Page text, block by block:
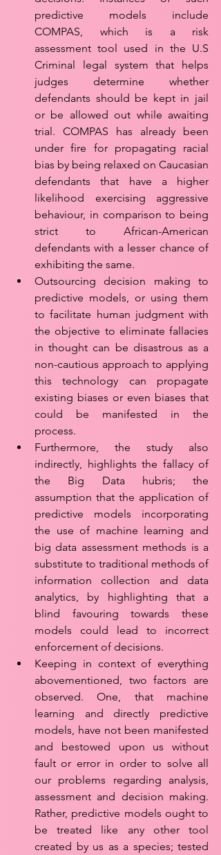
predictive models include
COMPAS, which is a risk
assessment tool used in the U.S
Criminal legal system that helps
judges determine whether
defendants should be kept in jail
or be allowed out while awaiting
trial. COMPAS has already been
under fire for propagating racial
bias by being relaxed on Caucasian
defendants that have a higher
likelihood exercising aggressive
behaviour, in comparison to being
strict to African-American
defendants with a lesser chance of
exhibiting the same.
Outsourcing decision making to
predictive models, or using them
to facilitate human judgment with
the objective to eliminate fallacies
in thought can be disastrous as a
non-cautious approach to applying
this technology can propagate
existing biases or even biases that
could be manifested in the
process.
Furthermore, the study also
indirectly, highlights the fallacy of
the Big Data hubris; the
assumption that the application of
predictive models incorporating
the use of machine learning and
big data assessment methods is a
substitute to traditional methods of
information collection and data
analytics, by highlighting that a
blind favouring towards these
models could lead to incorrect
enforcement of decisions.
Keeping in context of everything
abovementioned, two factors are
observed. One, that machine
learning and directly predictive
models, have not been manifested
and bestowed upon us without
fault or error in order to solve all
our problems regarding analysis,
assessment and decision making.
Rather, predictive models ought to
be treated like any other tool
created by us as a species; tested